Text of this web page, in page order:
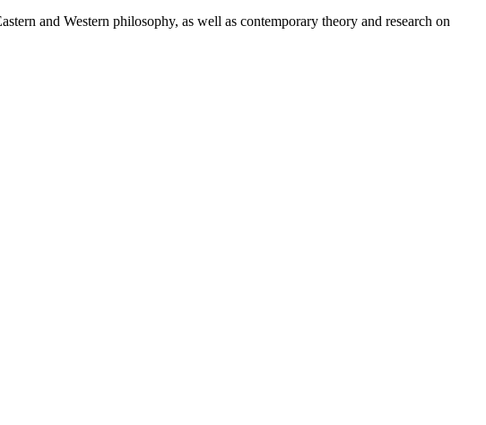
and Western philosophy, as well as contemporary theory and research on